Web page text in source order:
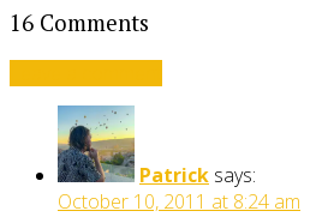
16 Comments
Patrick says:
October 10, 2011 at 8:24 am